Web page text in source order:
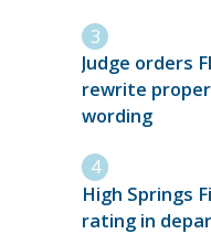
Judge orders
rewrite
wording
High Springs
rating in